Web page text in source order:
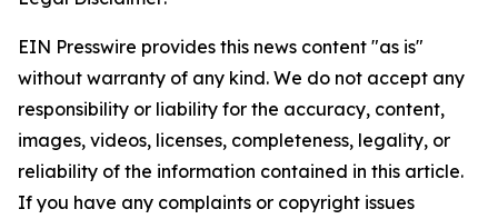
EIN Presswire provides this news content "as is"
without warranty of any kind. We do not accept any
responsibility or liability for the accuracy, content,
images, videos, licenses, completeness, legality, or
reliability of the information contained in this article.
If you have any complaints or copyright issues